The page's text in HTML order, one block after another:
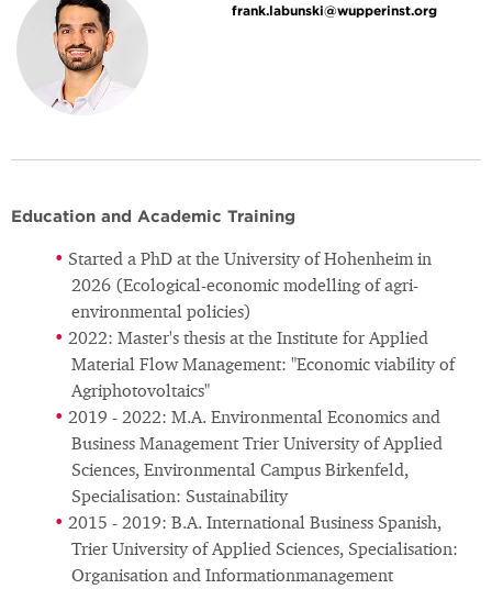
frank.labunski@wupperinst.org
Education and Academic Training
Started a PhD at the University of Hohenheim in
2026 (Ecological-economic modelling of agri-
environmental policies)
2022: Master's thesis at the Institute for Applied
Material Flow Management: "Economic viability of
Agriphotovoltaics"
2019 - 2022: M.A. Environmental Economics and
Business Management Trier University of Applied
Sciences, Environmental Campus Birkenfeld,
Specialisation: Sustainability
2015 - 2019: B.A. International Business Spanish,
Trier University of Applied Sciences, Specialisation:
Organisation and Informationmanagement